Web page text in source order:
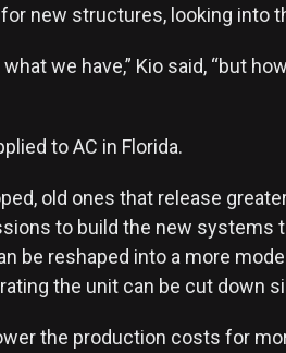
new structures, looking into
we have,” Kio said, “but
to AC in Florida.
old ones that release
to build the new systems
be reshaped into a more
the unit can be cut down
the production costs for